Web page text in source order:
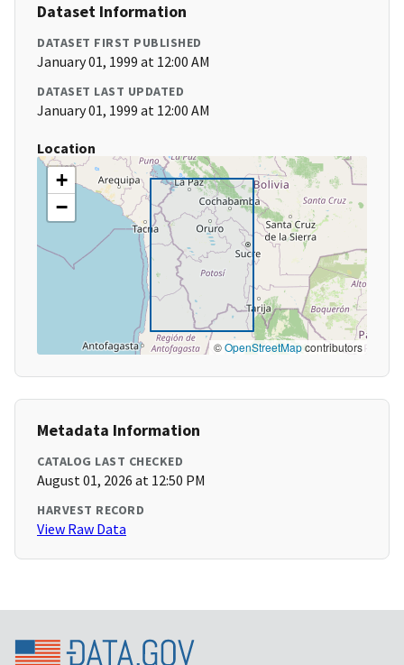
Dataset Information
DATASET FIRST PUBLISHED
January 01, 1999 at 12:00 AM
DATASET LAST UPDATED
January 01, 1999 at 12:00 AM
Location
+
−
©OpenStreetMapcontributors
Metadata Information
CATALOG LAST CHECKED
August 01, 2026 at 12:50 PM
HARVEST RECORD
View Raw Data